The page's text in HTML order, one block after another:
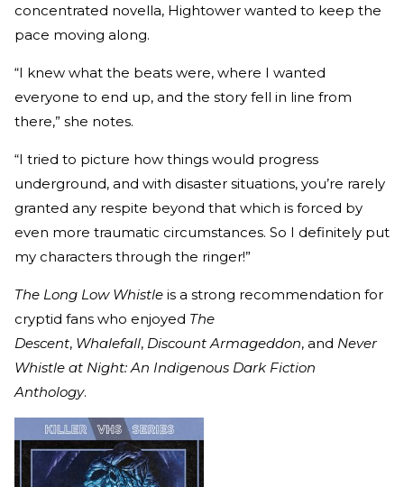
concentrated novella, Hightower wanted to keep the
pace moving along.
“I knew what the beats were, where I wanted
everyone to end up, and the story fell in line from
there,” she notes.
“I tried to picture how things would progress
underground, and with disaster situations, you’re rarely
granted any respite beyond that which is forced by
even more traumatic circumstances. So I definitely put
my characters through the ringer!”
The Long Low Whistle is a strong recommendation for
cryptid fans who enjoyed The
Descent, Whalefall, Discount Armageddon, and Never
Whistle at Night: An Indigenous Dark Fiction
Anthology.